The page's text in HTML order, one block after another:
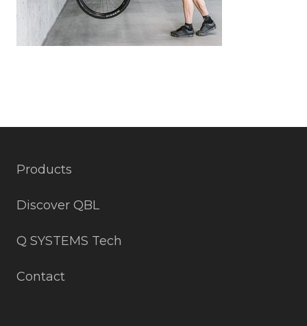
Products
Discover QBL
Q SYSTEMS Tech
Contact